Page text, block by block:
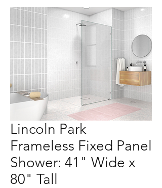
Lincoln Park
Frameless Fixed Panel
Shower: 41" Wide x
80" Tall